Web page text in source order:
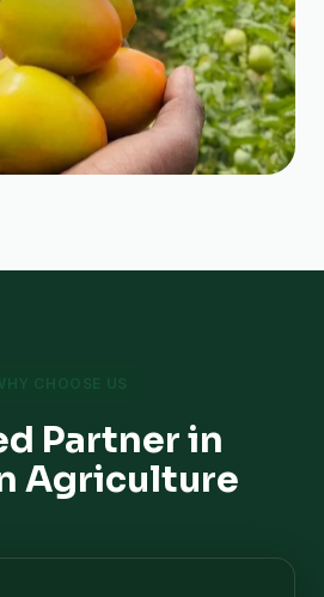
CHOOSE US
Partner in
Agriculture